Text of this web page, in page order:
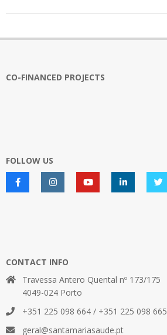
CO-FINANCED PROJECTS
FOLLOW US
CONTACT INFO
Travessa Antero Quental nº 173/175
4049-024 Porto
+351 225 098 664 / +351 225 098 665
geral@santamariasaude.pt